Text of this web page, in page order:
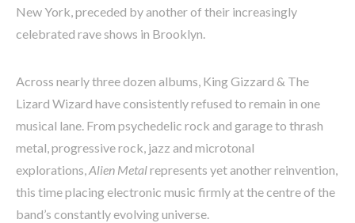
New York, preceded by another of their increasingly
celebrated rave shows in Brooklyn.
Across nearly three dozen albums, King Gizzard & The
Lizard Wizard have consistently refused to remain in one
musical lane. From psychedelic rock and garage to thrash
metal, progressive rock, jazz and microtonal
explorations,Alien Metalrepresents yet another reinvention,
this time placing electronic music firmly at the centre of the
band’s constantly evolving universe.